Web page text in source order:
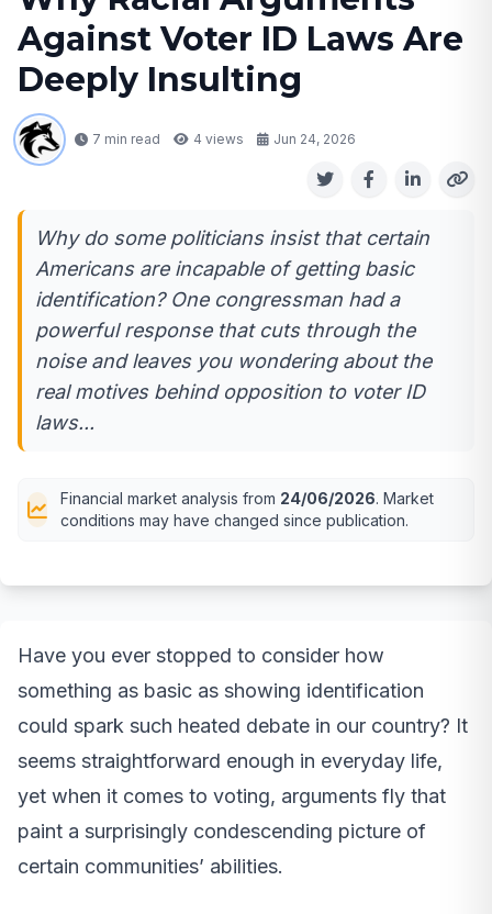
Against Voter ID Laws Are
Deeply Insulting
7 min read 4 views Jun 24, 2026
Why do some politicians insist that certain
Americans are incapable of getting basic
identification? One congressman had a
powerful response that cuts through the
noise and leaves you wondering about the
real motives behind opposition to voter ID
laws...
Financial market analysis from 24/06/2026. Market
conditions may have changed since publication.
Have you ever stopped to consider how
something as basic as showing identification
could spark such heated debate in our country? It
seems straightforward enough in everyday life,
yet when it comes to voting, arguments fly that
paint a surprisingly condescending picture of
certain communities’ abilities.